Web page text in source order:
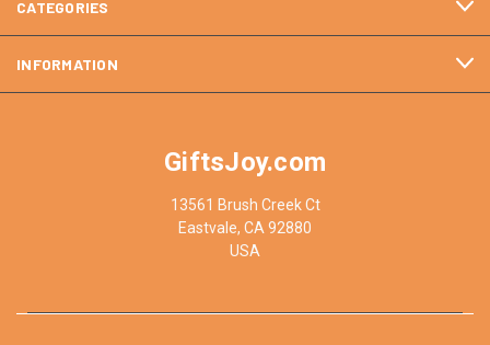
CATEGORIES
INFORMATION
GiftsJoy.com
13561 Brush Creek Ct
Eastvale, CA 92880
USA